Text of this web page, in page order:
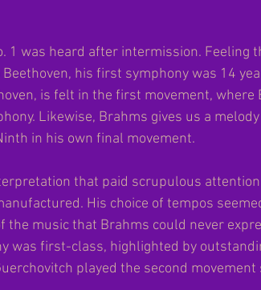
1 was heard after intermission. Feeling
his first symphony was 14
is felt in the first movement, where
Likewise, Brahms gives us a
in his own final movement.
that paid scrupulous
His choice of tempos
the music that Brahms could never
was first-class, highlighted by
played the second